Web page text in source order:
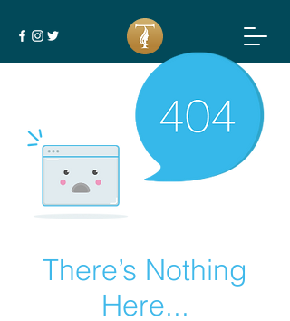
There’s Nothing
Here...